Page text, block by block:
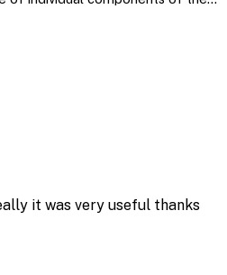
it was very useful thanks